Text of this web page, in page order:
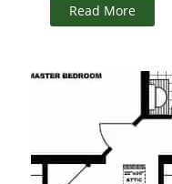
Read More